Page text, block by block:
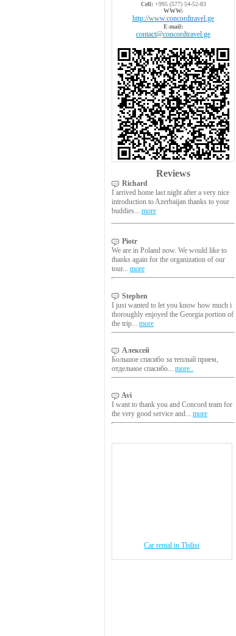
Cell:+995 (577) 54-52-83
WWW:
http://www.concordtravel.ge
E-mail:
contact@concordtravel.ge
Reviews
Richard
I arrived home last night after a very nice
introduction to Azerbaijan thanks to your
buddies... more
Piotr
We are in Poland now. We would like to
thanks again for the organization of our
tour... more
Stephen
I just wanted to let you know how much i
thoroughly enjoyed the Georgia portion of
the trip... more
Алексей
Большое спасибо за теплый прием,
отдельное спасибо... more..
Avi
I want to thank you and Concord team for
the very good service and... more
Car rental in Tbilisi